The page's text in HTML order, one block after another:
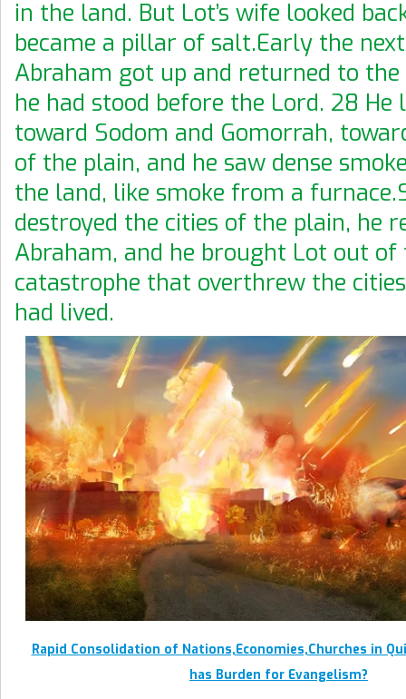
in the land. But Lot’s wife looked
became a pillar of salt.Early the
Abraham got up and returned to the
he had stood before the Lord. 28 He
toward Sodom and Gomorrah,
of the plain, and he saw dense
the land, like smoke from a
destroyed the cities of the plain, he
Abraham, and he brought Lot out of
catastrophe that overthrew the
had lived.
Rapid Consolidation of Nations,Economies,Churches in
has Burden for Evangelism?